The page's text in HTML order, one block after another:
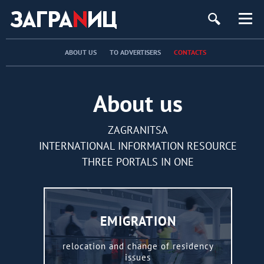
ABOUT US TO ADVERTISERS CONTACTS
About us
ZAGRANITSA
INTERNATIONAL INFORMATION RESOURCE
THREE PORTALS IN ONE
EMIGRATION
relocation and change of residency
issues